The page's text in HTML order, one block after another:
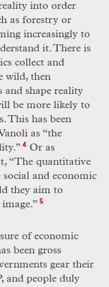
into order
as forestry or
increasingly to
it. There is
collect and
wild, then
and shape reality
be more likely to
This has been
as “the
4Or as
“The quantitative
social and economic
they aim to
5
of economic
been gross
gear their
, and people duly